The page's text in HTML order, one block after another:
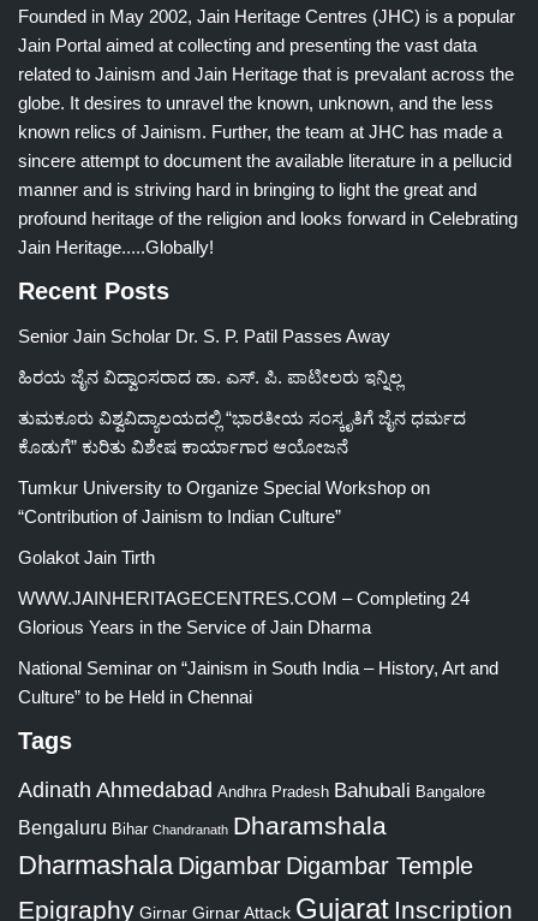
Founded in May 2002, Jain Heritage Centres (JHC) is a popular
Jain Portal aimed at collecting and presenting the vast data
related to Jainism and Jain Heritage that is prevalant across the
globe. It desires to unravel the known, unknown, and the less
known relics of Jainism. Further, the team at JHC has made a
sincere attempt to document the available literature in a pellucid
manner and is striving hard in bringing to light the great and
profound heritage of the religion and looks forward in Celebrating
Jain Heritage.....Globally!
Recent Posts
Senior Jain Scholar Dr. S. P. Patil Passes Away
ಹಿರಯ ಜೈನ ವಿದ್ವಾಂಸರಾದ ಡಾ. ಎಸ್. ಪಿ. ಪಾಟೀಲರು ಇನ್ನಿಲ್ಲ
ತುಮಕೂರು ವಿಶ್ವವಿದ್ಯಾಲಯದಲ್ಲಿ “ಭಾರತೀಯ ಸಂಸ್ಕೃತಿಗೆ ಜೈನ ಧರ್ಮದ
ಕೊಡುಗೆ” ಕುರಿತು ವಿಶೇಷ ಕಾರ್ಯಾಗಾರ ಆಯೋಜನೆ
Tumkur University to Organize Special Workshop on
“Contribution of Jainism to Indian Culture”
Golakot Jain Tirth
WWW.JAINHERITAGECENTRES.COM – Completing 24
Glorious Years in the Service of Jain Dharma
National Seminar on “Jainism in South India – History, Art and
Culture” to be Held in Chennai
Tags
Adinath Ahmedabad Andhra Pradesh Bahubali Bangalore
Bengaluru Bihar Chandranath Dharamshala
Dharmashala Digambar Digambar Temple
Epigraphy Girnar Girnar Attack Gujarat Inscription